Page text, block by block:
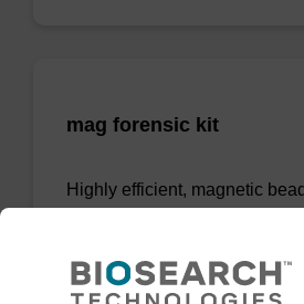
mag forensic kit
Highly efficient, magnetic
From